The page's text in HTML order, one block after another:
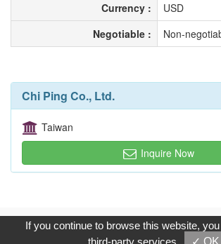
Currency :
USD
Negotiable :
Non-
Chi Ping Co., Ltd.
Taiwan
Inquire Now
Copyright © 2017, G.T. Internet Information
Reserved.
If you continue to browse this website,
third-party services
✓ OK